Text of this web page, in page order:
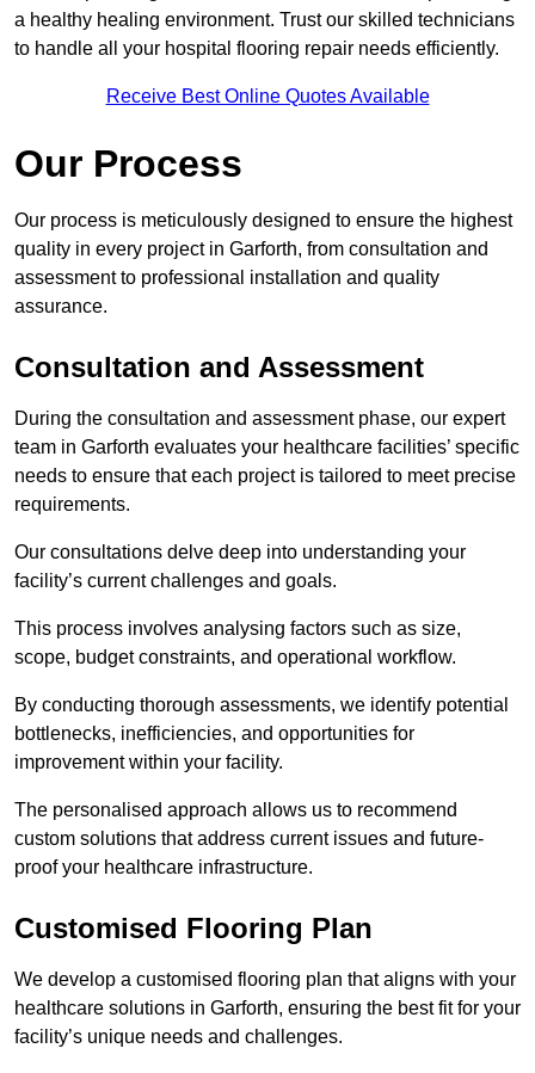
a healthy healing environment. Trust our skilled technicians
to handle all your hospital flooring repair needs efficiently.
Receive Best Online Quotes Available
Our Process
Our process is meticulously designed to ensure the highest
quality in every project in Garforth, from consultation and
assessment to professional installation and quality
assurance.
Consultation and Assessment
During the consultation and assessment phase, our expert
team in Garforth evaluates your healthcare facilities’ specific
needs to ensure that each project is tailored to meet precise
requirements.
Our consultations delve deep into understanding your
facility’s current challenges and goals.
This process involves analysing factors such as size,
scope, budget constraints, and operational workflow.
By conducting thorough assessments, we identify potential
bottlenecks, inefficiencies, and opportunities for
improvement within your facility.
The personalised approach allows us to recommend
custom solutions that address current issues and future-
proof your healthcare infrastructure.
Customised Flooring Plan
We develop a customised flooring plan that aligns with your
healthcare solutions in Garforth, ensuring the best fit for your
facility’s unique needs and challenges.